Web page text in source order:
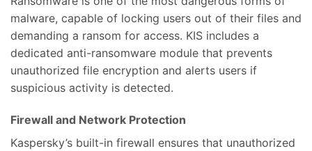
malware, capable of locking users out of their files and
demanding a ransom for access. KIS includes a
dedicated anti-ransomware module that prevents
unauthorized file encryption and alerts users if
suspicious activity is detected.
Firewall and Network Protection
Kaspersky’s built-in firewall ensures that unauthorized